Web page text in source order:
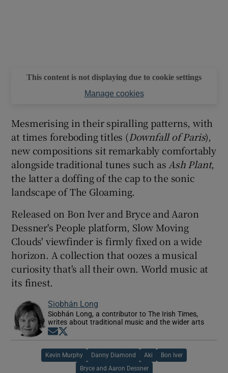
This content is not displaying due to cookie settings
Manage cookies
Mesmerising in their spiralling patterns, with
at times foreboding titles (Downfall of Paris),
new compositions sit remarkably comfortably
alongside traditional tunes such as Ash Plant,
the latter a doffing of the cap to the sonic
landscape of The Gloaming.
Released on Bon Iver and Bryce and Aaron
Dessner's People platform, Slow Moving
Clouds' viewfinder is firmly fixed on a wide
horizon. A collection that oozes a musical
curiosity that's all their own. World music at
its finest.
Siobhán Long
Siobhán Long, a contributor to The Irish Times,
writes about traditional music and the wider arts
Opens in new window
Kevin Murphy Danny Diamond Aki Bon Iver
Bryce and Aaron Dessner